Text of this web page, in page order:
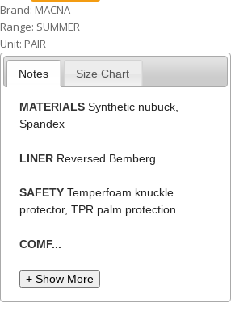
Brand: MACNA
Range: SUMMER
Unit: PAIR
Notes Size Chart
MATERIALSSynthetic nubuck,
Spandex
LINERReversed Bemberg
SAFETYTemperfoam knuckle
protector, TPR palm protection
COMF...
+ Show More